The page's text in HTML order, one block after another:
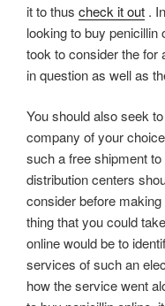
it to thus check it out .
looking to buy penicillin
took to consider the for
in question as well as
You should also seek
company of your
such a free shipment
distribution centers
consider before
thing that you could
online would be to
services of such an
how the service went